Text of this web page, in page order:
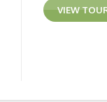
VIEW